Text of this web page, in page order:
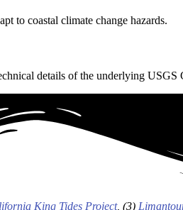
to coastal climate change hazards.
details of the underlying
King Tides Project, (3)